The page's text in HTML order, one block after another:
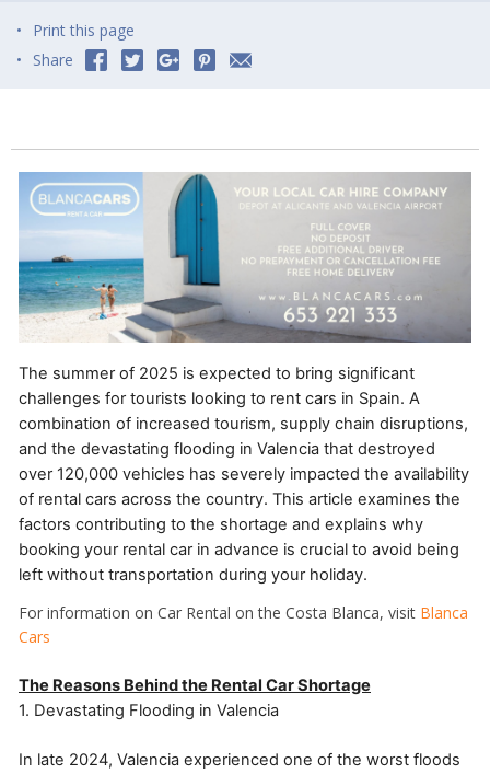
Print this page
Share
The summer of 2025 is expected to bring significant
challenges for tourists looking to rent cars in Spain. A
combination of increased tourism, supply chain disruptions,
and the devastating flooding in Valencia that destroyed
over 120,000 vehicles has severely impacted the availability
of rental cars across the country. This article examines the
factors contributing to the shortage and explains why
booking your rental car in advance is crucial to avoid being
left without transportation during your holiday.
For information on Car Rental on the Costa Blanca, visit Blanca
Cars
The Reasons Behind the Rental Car Shortage
1. Devastating Flooding in Valencia
In late 2024, Valencia experienced one of the worst floods